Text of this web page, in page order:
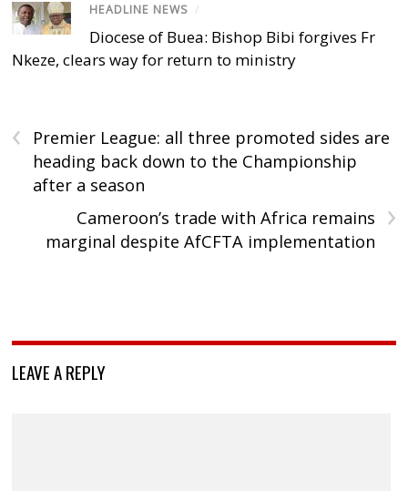
HEADLINE NEWS /
Diocese of Buea: Bishop Bibi forgives Fr
Nkeze, clears way for return to ministry
‹
Premier League: all three promoted sides are
heading back down to the Championship
after a season
›
Cameroon’s trade with Africa remains
marginal despite AfCFTA implementation
LEAVE A REPLY